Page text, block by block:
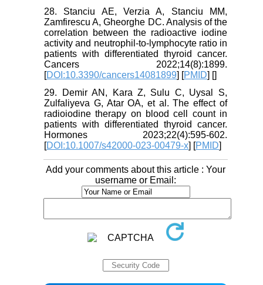
28. Stanciu AE, Verzia A, Stanciu MM,
Zamfirescu A, Gheorghe DC. Analysis of the
correlation between the radioactive iodine
activity and neutrophil-to-lymphocyte ratio in
patients with differentiated thyroid cancer.
Cancers 2022;14(8):1899.
[DOI:10.3390/cancers14081899] [PMID] []
29. Demir AN, Kara Z, Sulu C, Uysal S,
Zulfaliyeva G, Atar OA, et al. The effect of
radioiodine therapy on blood cell count in
patients with differentiated thyroid cancer.
Hormones 2023;22(4):595-602.
[DOI:10.1007/s42000-023-00479-x] [PMID]
Add your comments about this article : Your
username or Email: